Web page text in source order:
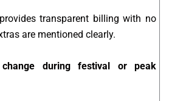
transparent billing with no
are mentioned clearly.
during festival or peak